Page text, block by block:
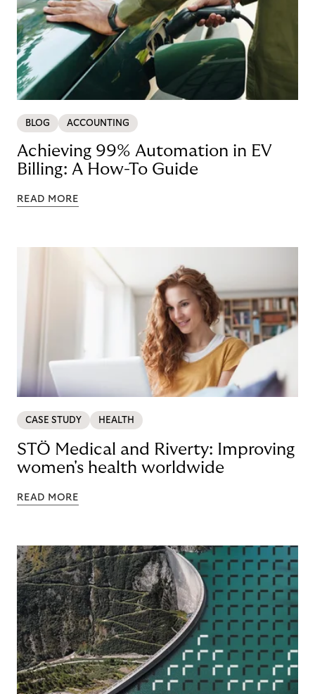
BLOG ACCOUNTING
Achieving 99% Automation in EV
Billing: A How-To Guide
READ MORE
CASE STUDY HEALTH
STÖ Medical and Riverty: Improving
women's health worldwide
READ MORE